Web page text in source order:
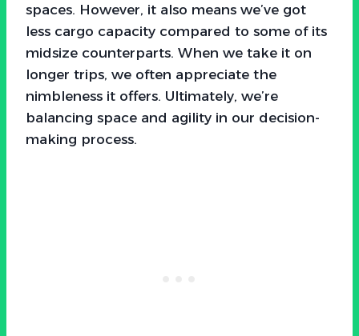
spaces. However, it also means we’ve got
less cargo capacity compared to some of its
midsize counterparts. When we take it on
longer trips, we often appreciate the
nimbleness it offers. Ultimately, we’re
balancing space and agility in our decision-
making process.